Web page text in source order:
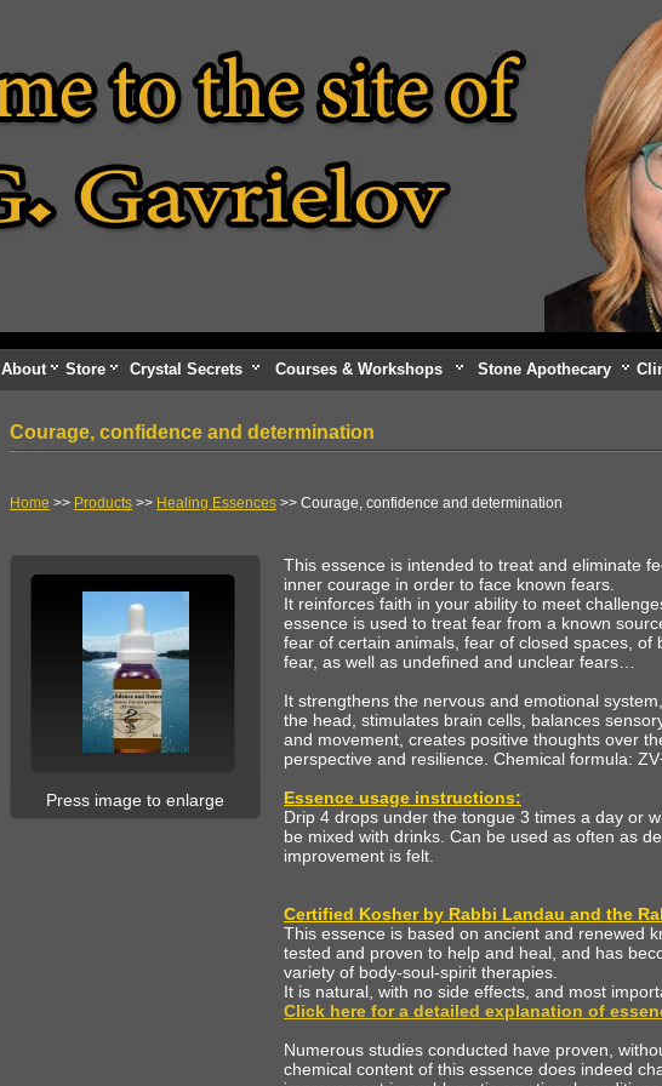
About Store Crystal Secrets Courses & Workshops Stone Apothecary
Courage, confidence and determination
Home >> Products >> Healing Essences >> Courage, confidence and determination
Press image to enlarge
This essence is intended to treat and eliminate
inner courage in order to face known fears.
It reinforces faith in your ability to meet
essence is used to treat fear from a known
fear of certain animals, fear of closed spaces, of
fear, as well as undefined and unclear fears…
It strengthens the nervous and emotional
the head, stimulates brain cells, balances
and movement, creates positive thoughts over
perspective and resilience. Chemical formula:
Essence usage instructions:
Drip 4 drops under the tongue 3 times a day or
be mixed with drinks. Can be used as often as
improvement is felt.
Certified Kosher by Rabbi Landau and the
This essence is based on ancient and renewed
tested and proven to help and heal, and has
variety of body-soul-spirit therapies.
It is natural, with no side effects, and most
Click here for a detailed explanation of
Numerous studies conducted have proven,
chemical content of this essence does indeed